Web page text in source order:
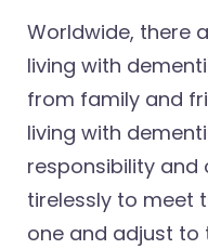
Worldwide, there
living with
from family and
living with
responsibility and
tirelessly to meet
one and adjust to